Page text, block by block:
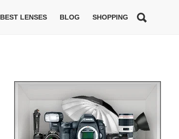
BEST LENSES BLOG SHOPPING